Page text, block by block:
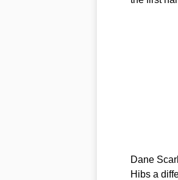
Dane
Hibs a